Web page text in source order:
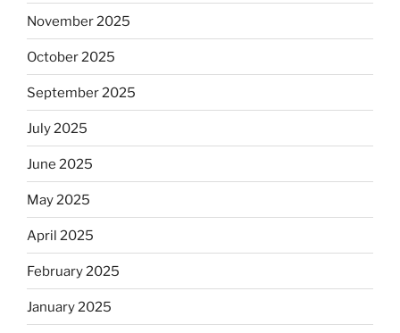
November 2025
October 2025
September 2025
July 2025
June 2025
May 2025
April 2025
February 2025
January 2025